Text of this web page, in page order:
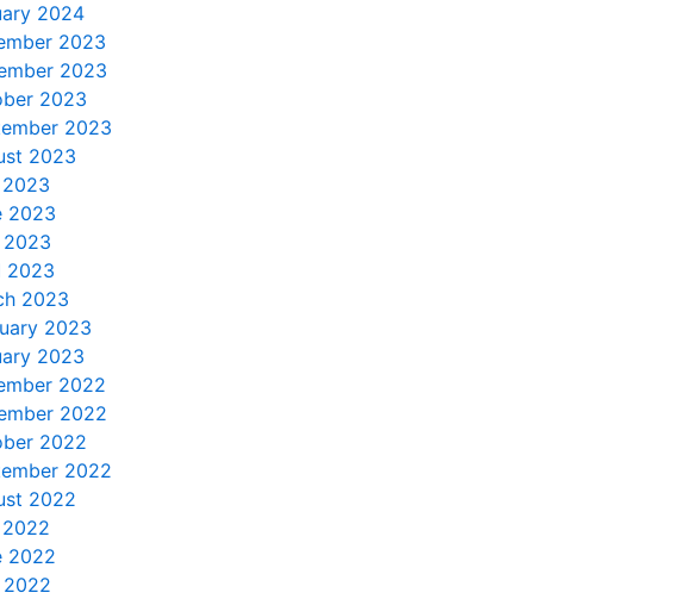
2024
2023
2023
2023
2023
2023
2023
2023
2023
2023
2023
2023
2022
2022
2022
2022
2022
2022
2022